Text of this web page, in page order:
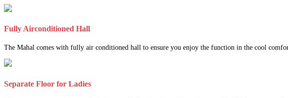
Fully Airconditioned Hall
The Mahal comes with fully air conditioned hall to ensure you enjoy the function in the cool
Separate Floor for Ladies